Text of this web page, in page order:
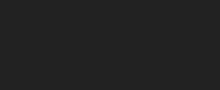
.jpg images here to upload, or click here